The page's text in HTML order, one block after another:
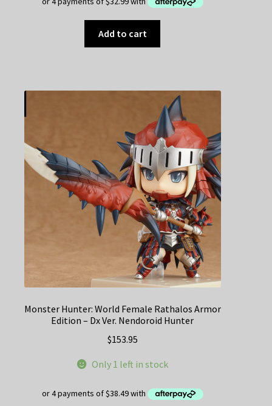
Add to cart
Monster Hunter: World Female Rathalos Armor
Edition – Dx Ver. Nendoroid Hunter
$153.95
Only 1 left in stock